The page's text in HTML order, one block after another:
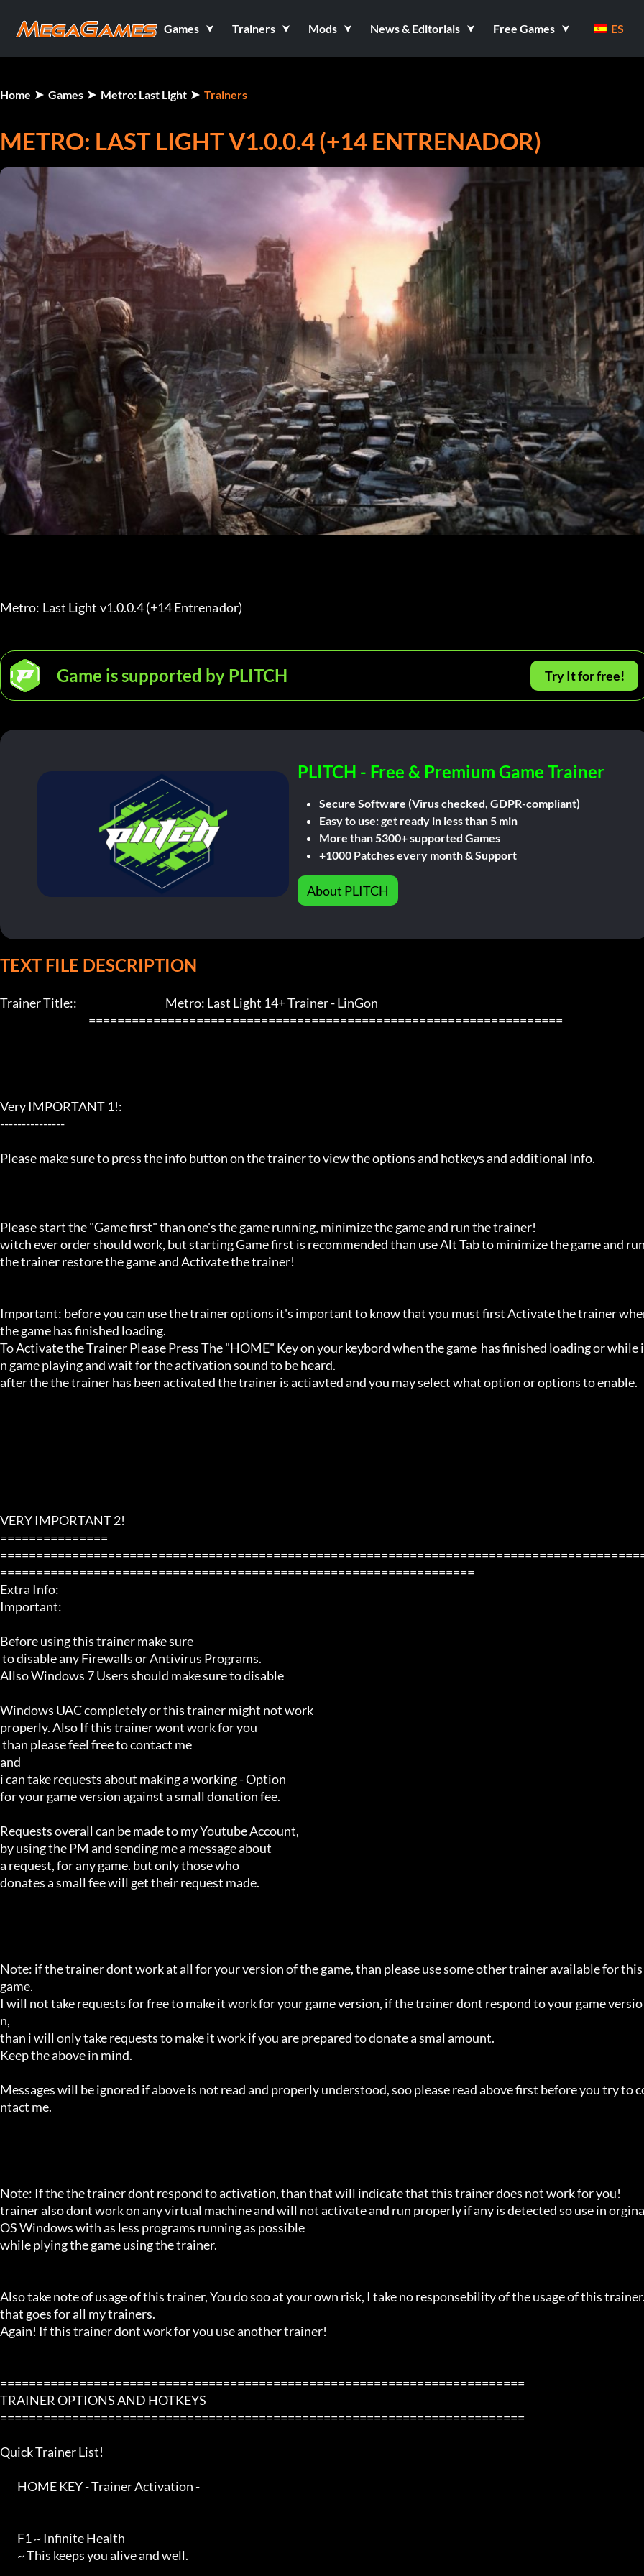
Games Trainers Mods News & Editorials Free Games ES
Home Games Metro: Last Light Trainers
METRO: LAST LIGHT V1.0.0.4 (+14 ENTRENADOR)
Metro: Last Light v1.0.0.4 (+14 Entrenador)
Game is supported by PLITCH Try It for free!
PLITCH - Free & Premium Game Trainer
Secure Software (Virus checked, GDPR-compliant)
Easy to use: get ready in less than 5 min
More than 5300+ supported Games
+1000 Patches every month & Support
About PLITCH
TEXT FILE DESCRIPTION
Trainer Title::                                         Metro: Last Light 14+ Trainer - LinGon
Very IMPORTANT 1!:
---------------
Please make sure to press the info button on the trainer to view the options and hotkeys and additional Info.
Please start the "Game first" than one's the game running, minimize the game and run the trainer!
witch ever order should work, but starting Game first is recommended than use Alt Tab to minimize the game and
the trainer restore the game and Activate the trainer!
Important: before you can use the trainer options it's important to know that you must first Activate the trainer
the game has finished loading.
To Activate the Trainer Please Press The "HOME" Key on your keybord when the game  has finished loading or while i
n game playing and wait for the activation sound to be heard.
after the the trainer has been activated the trainer is actiavted and you may select what option or options to enable.
VERY IMPORTANT 2!
===============
==================================================================
Extra Info:
Important:
Before using this trainer make sure
Allso Windows 7 Users should make sure to disable
Windows UAC completely or this trainer might not work
properly. Also If this trainer wont work for you
and
i can take requests about making a working - Option
for your game version against a small donation fee.
Requests overall can be made to my Youtube Account,
by using the PM and sending me a message about
a request, for any game. but only those who
donates a small fee will get their request made.
Note: if the trainer dont work at all for your version of the game, than please use some other trainer available for this
game.
I will not take requests for free to make it work for your game version, if the trainer dont respond to your game versio
n,
than i will only take requests to make it work if you are prepared to donate a smal amount.
Keep the above in mind.
Messages will be ignored if above is not read and properly understood, soo please read above first before you try to
ntact me.
Note: If the the trainer dont respond to activation, than that will indicate that this trainer does not work for you!
trainer also dont work on any virtual machine and will not activate and run properly if any is detected so use in
OS Windows with as less programs running as possible
while plying the game using the trainer.
Also take note of usage of this trainer, You do soo at your own risk, I take no responsebility of the usage of this
that goes for all my trainers.
Again! If this trainer dont work for you use another trainer!
=========================================================================
TRAINER OPTIONS AND HOTKEYS
=========================================================================
Quick Trainer List!